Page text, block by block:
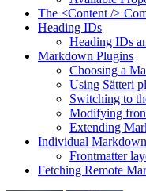
The <Content />
Heading IDs
Heading IDs
Markdown Plugins
Choosing a
Using Sätteri
Switching to
Modifying
Extending
Individual
Frontmatter
Fetching Remote